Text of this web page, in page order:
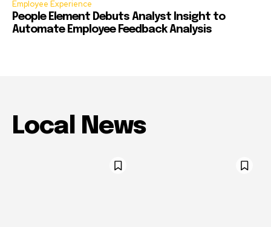
Employee Experience
People Element Debuts Analyst Insight to
Automate Employee Feedback Analysis
Local News